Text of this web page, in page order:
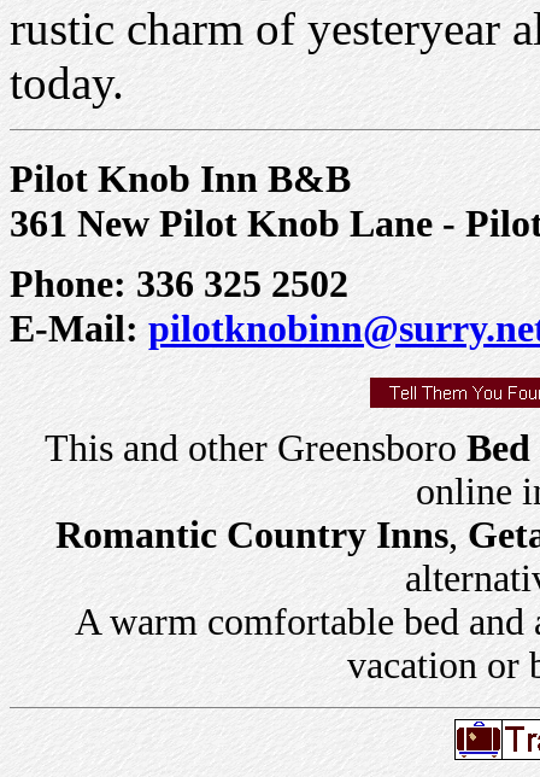
rustic charm of yesteryear
today.
Pilot Knob Inn B&B
361 New Pilot Knob Lane -
Phone: 336 325 2502
E-Mail:
This and other Greensboro
online
Romantic Country Inns,
A warm comfortable bed and
vacation or